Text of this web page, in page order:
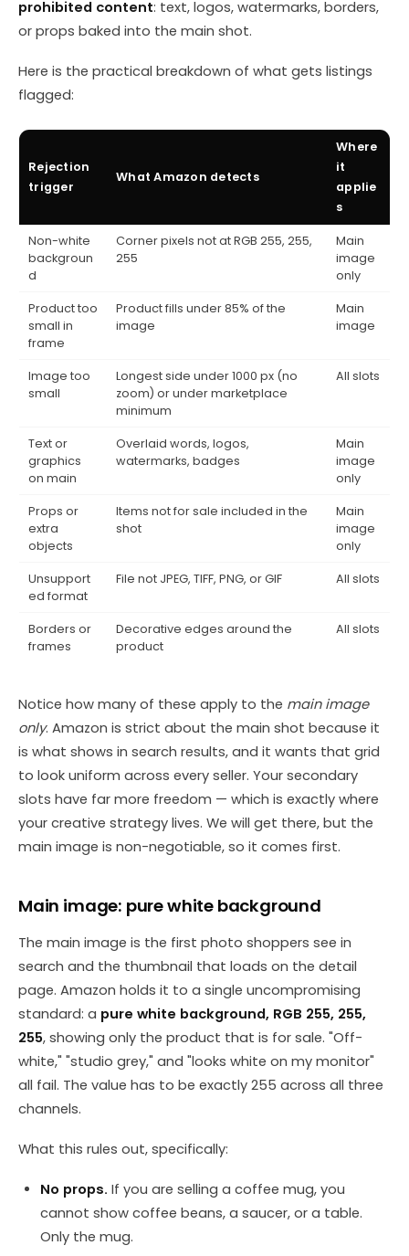
prohibited content: text, logos, watermarks, borders,
or props baked into the main shot.
Here is the practical breakdown of what gets listings
flagged:
Rejection
trigger
What Amazon detects
Where
it
applie
s
Non-white
backgroun
d
Corner pixels not at RGB 255, 255,
255
Main
image
only
Product too
small in
frame
Product fills under 85% of the
image
Main
image
Image too
small
Longest side under 1000 px (no
zoom) or under marketplace
minimum
All slots
Text or
graphics
on main
Overlaid words, logos,
watermarks, badges
Main
image
only
Props or
extra
objects
Items not for sale included in the
shot
Main
image
only
Unsupport
ed format
File not JPEG, TIFF, PNG, or GIF All slots
Borders or
frames
Decorative edges around the
product
All slots
Notice how many of these apply to the main image
only. Amazon is strict about the main shot because it
is what shows in search results, and it wants that grid
to look uniform across every seller. Your secondary
slots have far more freedom — which is exactly where
your creative strategy lives. We will get there, but the
main image is non-negotiable, so it comes first.
Main image: pure white background
The main image is the first photo shoppers see in
search and the thumbnail that loads on the detail
page. Amazon holds it to a single uncompromising
standard: a pure white background, RGB 255, 255,
255, showing only the product that is for sale. "Off-
white," "studio grey," and "looks white on my monitor"
all fail. The value has to be exactly 255 across all three
channels.
What this rules out, specifically:
No props. If you are selling a coffee mug, you
cannot show coffee beans, a saucer, or a table.
Only the mug.